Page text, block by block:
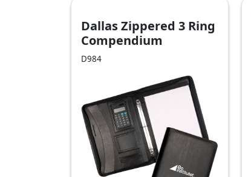
Dallas Zippered 3 Ring
Compendium
D984